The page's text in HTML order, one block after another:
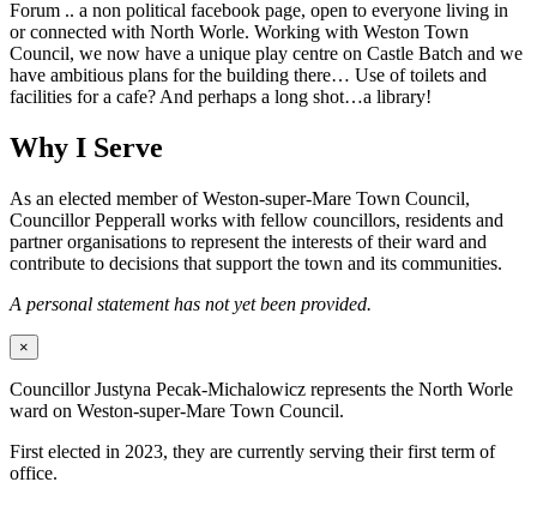
Forum .. a non political facebook page, open to everyone living in
or connected with North Worle. Working with Weston Town
Council, we now have a unique play centre on Castle Batch and we
have ambitious plans for the building there… Use of toilets and
facilities for a cafe? And perhaps a long shot…a library!
Why I Serve
As an elected member of Weston-super-Mare Town Council,
Councillor Pepperall works with fellow councillors, residents and
partner organisations to represent the interests of their ward and
contribute to decisions that support the town and its communities.
A personal statement has not yet been provided.
×
Councillor Justyna Pecak-Michalowicz represents the North Worle
ward on Weston-super-Mare Town Council.
First elected in 2023, they are currently serving their first term of
office.